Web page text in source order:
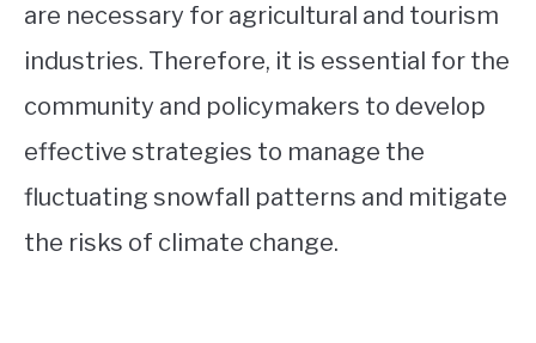
are necessary for agricultural and tourism
industries. Therefore, it is essential for the
community and policymakers to develop
effective strategies to manage the
fluctuating snowfall patterns and mitigate
the risks of climate change.